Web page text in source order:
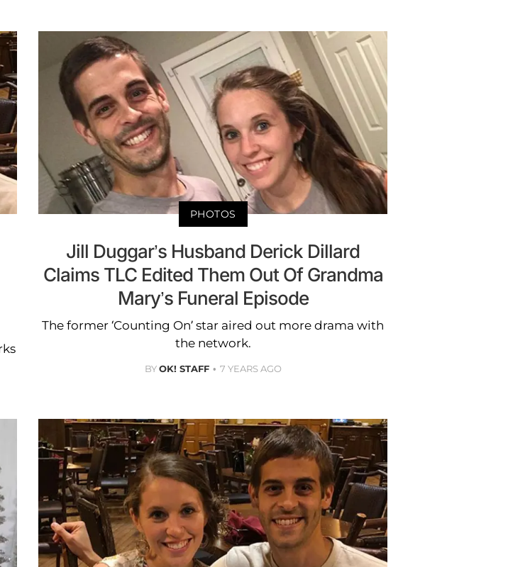
PHOTOS
Jill Duggar’s Husband Derick Dillard
Claims TLC Edited Them Out Of Grandma
Mary’s Funeral Episode
The former ‘Counting On’ star aired out more drama with
the network.
BYOK! STAFF 7 YEARS AGO